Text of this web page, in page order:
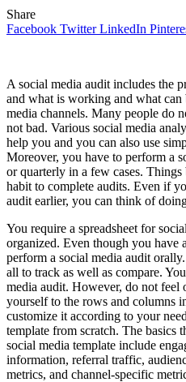
Share
Facebook Twitter LinkedIn
A social media audit includes the
and what is working and what can
media channels. Many people do
not bad. Various social media
help you and you can also use
Moreover, you have to perform a
or quarterly in a few cases. Things
habit to complete audits. Even if
audit earlier, you can think of
You require a spreadsheet for
organized. Even though you have
perform a social media audit
all to track as well as compare.
media audit. However, do not feel
yourself to the rows and columns
customize it according to your
template from scratch. The basics
social media template include
information, referral traffic,
metrics, and channel-specific